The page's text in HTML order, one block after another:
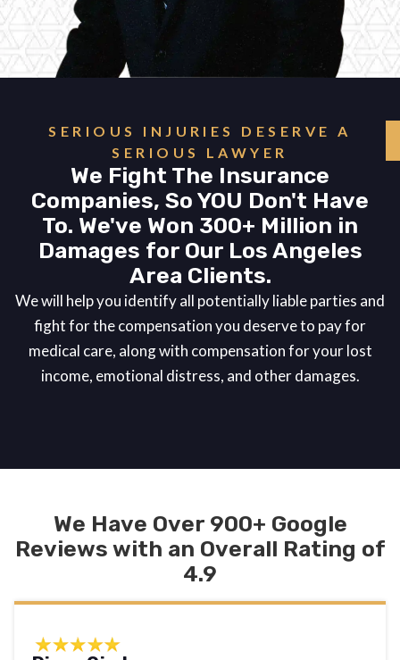
SERIOUS INJURIES DESERVE A
SERIOUS LAWYER
We Fight The Insurance
Companies, So YOU Don't Have
To. We've Won 300+ Million in
Damages for Our Los Angeles
Area Clients.
We will help you identify all potentially liable parties and
fight for the compensation you deserve to pay for
medical care, along with compensation for your lost
income, emotional distress, and other damages.
We Have Over 900+ Google
Reviews with an Overall Rating of
4.9